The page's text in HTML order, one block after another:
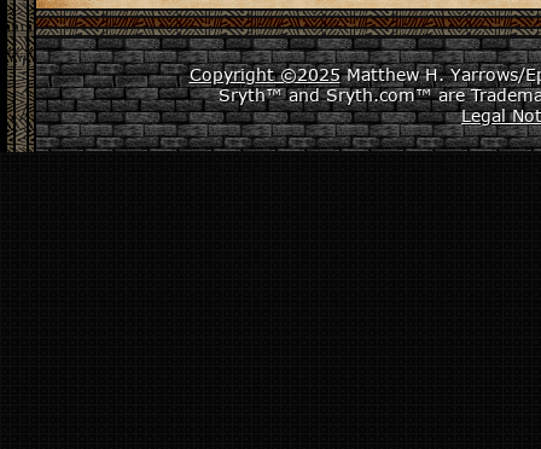
Copyright ©2025Matthew H. Yarrows/
Sryth™ and Sryth.com™ are
Legal